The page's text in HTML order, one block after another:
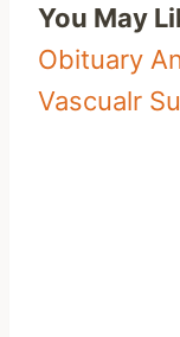
You May
Obituary
Vascualr